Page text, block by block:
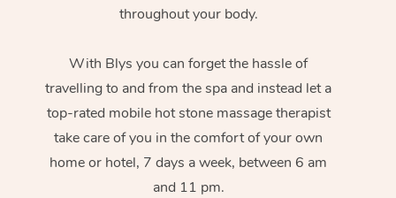
throughout your body.
With Blys you can forget the hassle of
travelling to and from the spa and instead let a
top-rated mobile hot stone massage therapist
take care of you in the comfort of your own
home or hotel, 7 days a week, between 6 am
and 11 pm.